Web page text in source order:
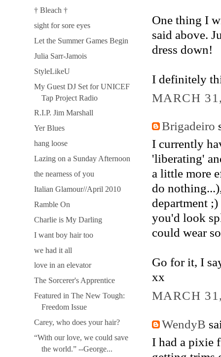
One thing I
said above.
dress down!
I definitely
MARCH
Brigadeiro
I currently
'liberating'
a little more
do
department
you'd look
could wear
Go for it, I
xx
MARCH
WendyB
I had a pixie
† Bleach †
sight for sore eyes
Let the Summer Games Begin
Julia Sarr-Jamois
StyleLikeU
My Guest DJ Set for UNICEF
Tap Project Radio
R.I.P. Jim Marshall
Yer Blues
hang loose
Lazing on a Sunday Afternoon
the nearness of you
Italian Glamour//April 2010
Ramble On
Charlie is My Darling
I want boy hair too
we had it all
love in an elevator
The Sorcerer's Apprentice
Featured in The New Tough:
Freedom Issue
Carey, who does your hair?
“With our love, we could save
the world.” --George...